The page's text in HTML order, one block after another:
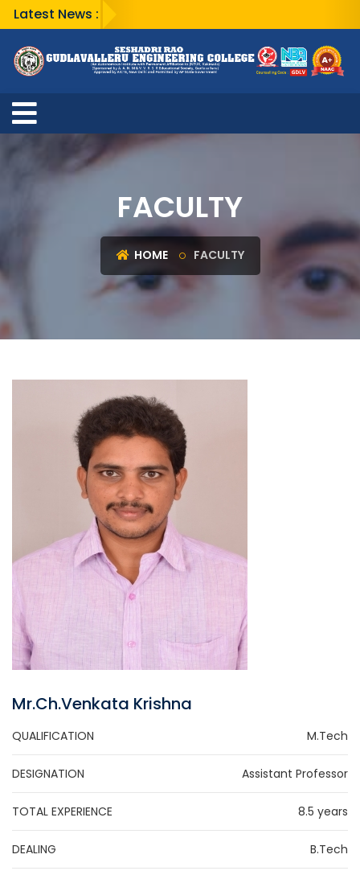
Latest News :
FACULTY
HOME FACULTY
Mr.Ch.Venkata Krishna
QUALIFICATION M.Tech
DESIGNATION Assistant Professor
TOTAL EXPERIENCE 8.5 years
DEALING B.Tech